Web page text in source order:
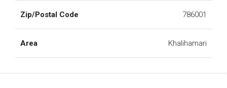
Zip/Postal Code 786001
Area Khalihamari